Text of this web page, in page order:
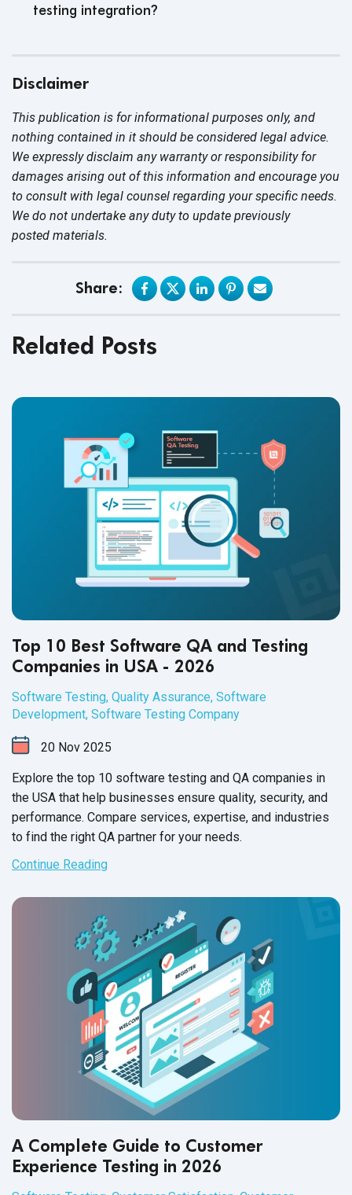
testing integration?
Disclaimer
This publication is for informational purposes only, and
nothing contained in it should be considered legal advice.
We expressly disclaim any warranty or responsibility for
damages arising out of this information and encourage you
to consult with legal counsel regarding your specific needs.
We do not undertake any duty to update previously
posted materials.
Share:
Related Posts
Top 10 Best Software QA and Testing
Companies in USA - 2026
Software Testing, Quality Assurance, Software
Development, Software Testing Company
20 Nov 2025
Explore the top 10 software testing and QA companies in
the USA that help businesses ensure quality, security, and
performance. Compare services, expertise, and industries
to find the right QA partner for your needs.
Continue Reading
A Complete Guide to Customer
Experience Testing in 2026